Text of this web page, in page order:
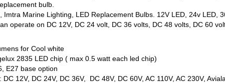
bulb.
Imtra Marine Lighting, LED Replacement Bulbs. 12V LED, 24v LED,
operate on DC 12V, DC 24 volt, DC 36 volts, DC 48 volts, DC 60
for Cool white
2835 LED chip ( max 0.5 watt each led chip)
E27 base option
12V, DC 24V, DC 36V, DC 48V, DC 60V, AC 110V, AC 230V,